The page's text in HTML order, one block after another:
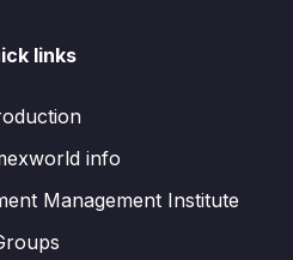
links
info
Management Institute